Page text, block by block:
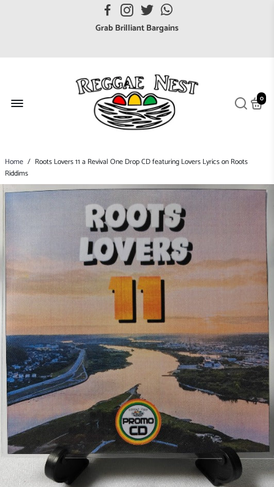
FREE UK postage orders over £7
Grab Brilliant Bargains
Broaden your Reggae collections
Discover new artists that perform favourite styles
We have updated our Shipping Policy 2026
0
Home / Roots Lovers 11 a Revival One Drop CD featuring Lovers Lyrics on Roots
Riddims